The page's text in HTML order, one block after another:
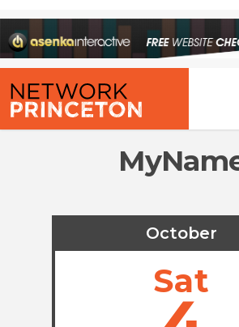
October
Sat